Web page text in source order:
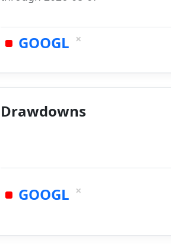
GOOGL ×
Drawdowns
GOOGL ×